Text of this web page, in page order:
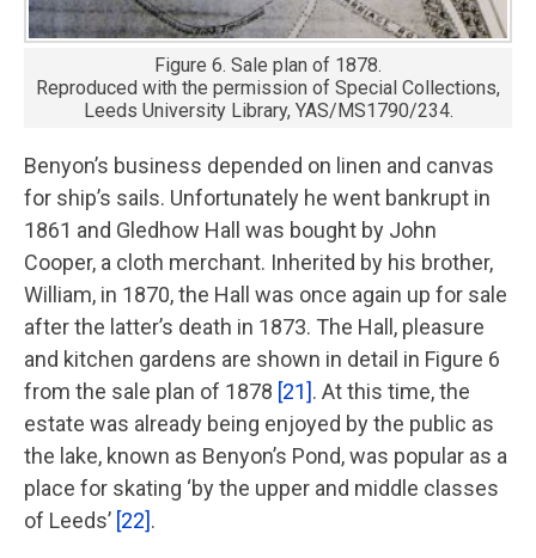
Figure 6. Sale plan of 1878.
Reproduced with the permission of Special Collections,
Leeds University Library, YAS/MS1790/234.
Benyon’s business depended on linen and canvas
for ship’s sails. Unfortunately he went bankrupt in
1861 and Gledhow Hall was bought by John
Cooper, a cloth merchant. Inherited by his brother,
William, in 1870, the Hall was once again up for sale
after the latter’s death in 1873. The Hall, pleasure
and kitchen gardens are shown in detail in Figure 6
from the sale plan of 1878 [21]. At this time, the
estate was already being enjoyed by the public as
the lake, known as Benyon’s Pond, was popular as a
place for skating ‘by the upper and middle classes
of Leeds’ [22].